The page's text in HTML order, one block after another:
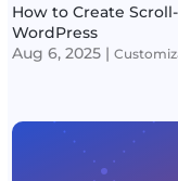
How to Create
WordPress
Aug 6, 2025 |